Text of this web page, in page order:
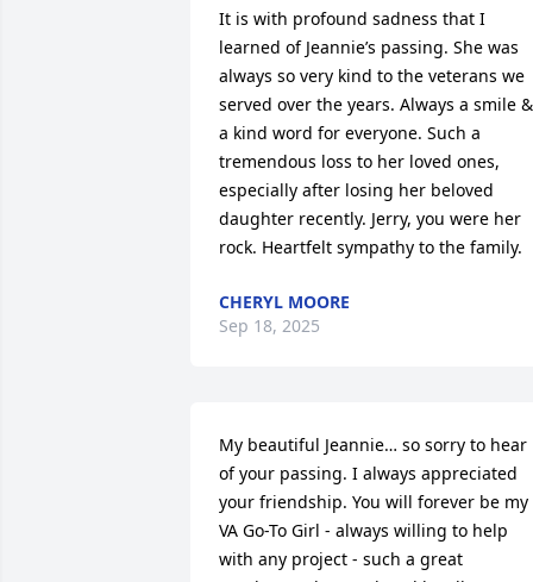
It is with profound sadness that I
learned of Jeannie’s passing. She was
always so very kind to the veterans we
served over the years. Always a smile &
a kind word for everyone. Such a
tremendous loss to her loved ones,
especially after losing her beloved
daughter recently. Jerry, you were her
rock. Heartfelt sympathy to the family.
CHERYL MOORE
Sep 18, 2025
My beautiful Jeannie… so sorry to hear
of your passing. I always appreciated
your friendship. You will forever be my
VA Go-To Girl - always willing to help
with any project - such a great